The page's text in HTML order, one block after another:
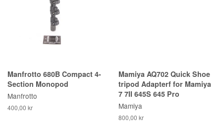
Manfrotto 680B Compact 4-
Section Monopod
Manfrotto
400,00 kr
Mamiya AQ702 Quick Shoe
tripod Adapterf for Mamiya
7 7II 645S 645 Pro
Mamiya
800,00 kr